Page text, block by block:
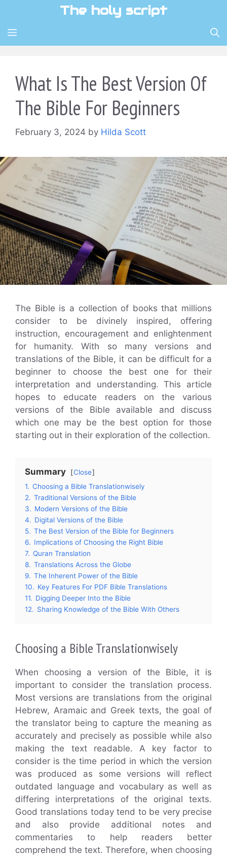
content
The holy script
MENU
What Is The Best Version Of
The Bible For Beginners
February 3, 2024 by Hilda Scott
The Bible is a collection of books that millions
consider to be divinely inspired, offering
instruction, encouragement and enlightenment
for humanity. With so many versions and
translations of the Bible, it can be difficult for a
beginner to choose the best one for their
interpretation and understanding. This article
hopes to educate readers on the various
versions of the Bible available and discuss
which one may be the best option for those
starting out in their exploration of the collection.
Summary
Close
1. Choosing a Bible Translationwisely
2. Traditional Versions of the Bible
3. Modern Versions of the Bible
4. Digital Versions of the Bible
5. The Best Version of the Bible for Beginners
6. Implications of Choosing the Right Bible
7. Quran Translation
8. Translations Across the Globe
9. The Inherent Power of the Bible
10. Key Features For PDF Bible Translations
11. Digging Deeper Into the Bible
12. Sharing Knowledge of the Bible With Others
Choosing a Bible Translationwisely
When choosing a version of the Bible, it is
important to consider the translation process.
Most versions are translations from the original
Hebrew, Aramaic and Greek texts, the goal of
the translator being to capture the meaning as
accurately and precisely as possible while also
making the text readable. A key factor to
consider is the time period in which the version
was produced as some versions will reflect
outdated language and vocabulary as well as
differing interpretations of the original texts.
Good translations today tend to be very precise
and also provide additional notes and
commentaries to help readers better
comprehend the text. Therefore, when choosing